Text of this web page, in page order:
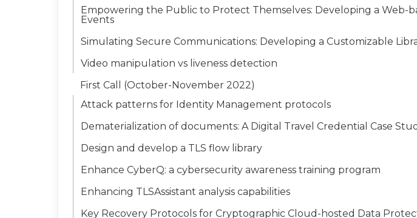
Empowering the Public to Protect Themselves: Developing a Web-
Events
Simulating Secure Communications: Developing a Customizable
Video manipulation vs liveness detection
First Call (October-November 2022)
Attack patterns for Identity Management protocols
Dematerialization of documents: A Digital Travel Credential Case
Design and develop a TLS flow library
Enhance CyberQ: a cybersecurity awareness training program
Enhancing TLSAssistant analysis capabilities
Key Recovery Protocols for Cryptographic Cloud-hosted Data